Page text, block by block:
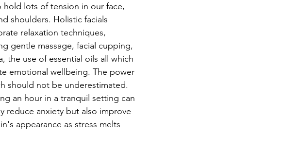
hold lots of tension in our face,
shoulders. Holistic facials
relaxation techniques,
gentle massage, facial cupping,
the use of essential oils all which
emotional wellbeing. The power
should not be underestimated.
an hour in a tranquil setting can
reduce anxiety but also improve
appearance as stress melts